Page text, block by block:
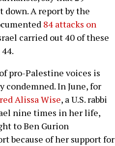
down. A report by the
84 attacks on
carried out 40 of these
pro-Palestine voices is
condemned. In June, for
Alissa Wise, a U.S. rabbi
nine times in her life,
to Ben Gurion
because of her support for